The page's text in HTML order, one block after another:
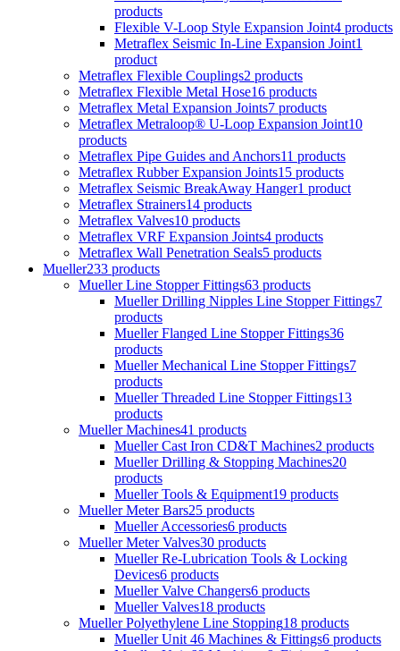
products
Flexible V-Loop Style Expansion Joint4 products
Metraflex Seismic In-Line Expansion Joint1
product
Metraflex Flexible Couplings2 products
Metraflex Flexible Metal Hose16 products
Metraflex Metal Expansion Joints7 products
Metraflex Metraloop® U-Loop Expansion Joint10
products
Metraflex Pipe Guides and Anchors11 products
Metraflex Rubber Expansion Joints15 products
Metraflex Seismic BreakAway Hanger1 product
Metraflex Strainers14 products
Metraflex Valves10 products
Metraflex VRF Expansion Joints4 products
Metraflex Wall Penetration Seals5 products
Mueller233 products
Mueller Line Stopper Fittings63 products
Mueller Drilling Nipples Line Stopper Fittings7
products
Mueller Flanged Line Stopper Fittings36
products
Mueller Mechanical Line Stopper Fittings7
products
Mueller Threaded Line Stopper Fittings13
products
Mueller Machines41 products
Mueller Cast Iron CD&T Machines2 products
Mueller Drilling & Stopping Machines20
products
Mueller Tools & Equipment19 products
Mueller Meter Bars25 products
Mueller Accessories6 products
Mueller Meter Valves30 products
Mueller Re-Lubrication Tools & Locking
Devices6 products
Mueller Valve Changers6 products
Mueller Valves18 products
Mueller Polyethylene Line Stopping18 products
Mueller Unit 46 Machines & Fittings6 products